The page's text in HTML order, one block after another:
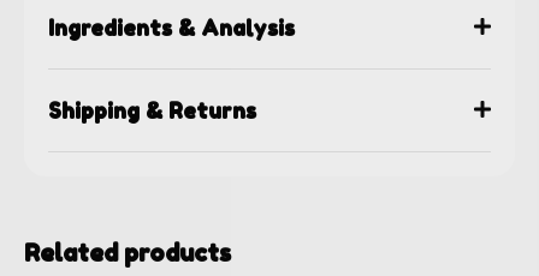
Ingredients & Analysis
Shipping & Returns
Related products